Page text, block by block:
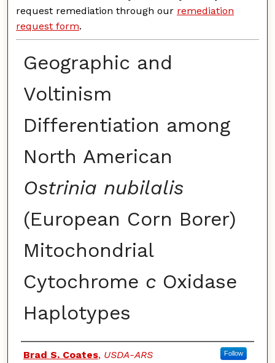
request remediation through our remediation
request form.
Geographic and
Voltinism
Differentiation among
North American
Ostrinia nubilalis
(European Corn Borer)
Mitochondrial
Cytochrome cOxidase
Haplotypes
Authors
Brad S. Coates, USDA-ARS Follow